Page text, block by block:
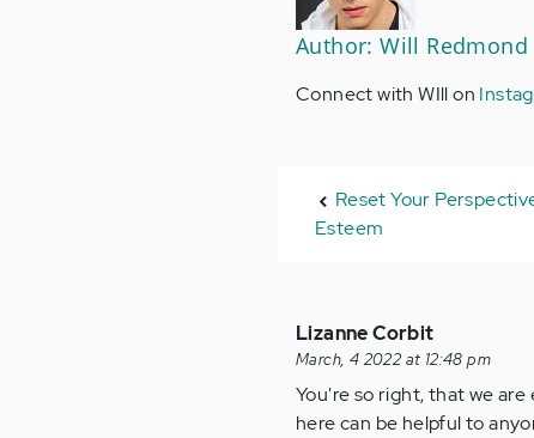
Author: Will Redmond
Connect with WIll on
Reset Your
Esteem
Lizanne Corbit
March, 4 2022 at 12:48 pm
You're so right, that we
here can be helpful to